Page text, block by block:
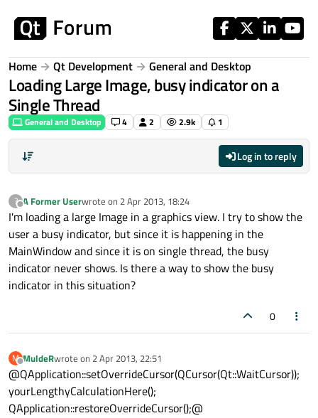
Home Qt Development General and Desktop
Loading Large Image, busy indicator on a
Single Thread
General and Desktop 4 2 2.9k 1
Log in to reply
?
Offline
A Former Userwrote on 2 Apr 2013, 18:24
last edited by
I'm loading a large Image in a graphics view. I try to show the
user a busy indicator, but since it is happening in the
MainWindow and since it is on single thread, the busy
indicator never shows. Is there a way to show the busy
indicator in this situation?
0
M
Offline
MuldeRwrote on 2 Apr 2013, 22:51
last edited by
@QApplication::setOverrideCursor(QCursor(Qt::WaitCursor));
yourLengthyCalculationHere();
QApplication::restoreOverrideCursor();@